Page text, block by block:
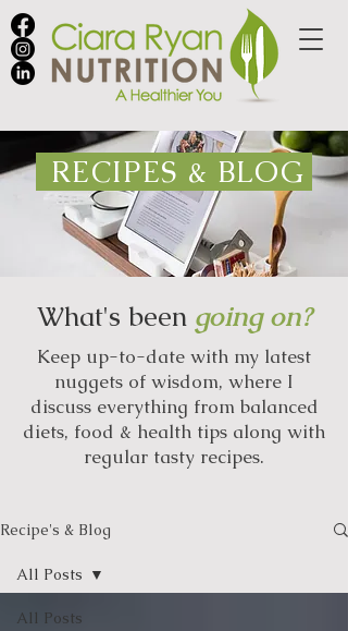
RECIPES & BLOG
What's been going on?
Keep up-to-date with my latest
nuggets of wisdom, where I
discuss everything from balanced
diets, food & health tips along with
regular tasty recipes.
Recipe's & Blog
All Posts
All Posts